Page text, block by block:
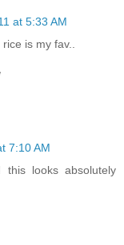
at 5:33 AM
is my fav..
7:10 AM
looks absolutely